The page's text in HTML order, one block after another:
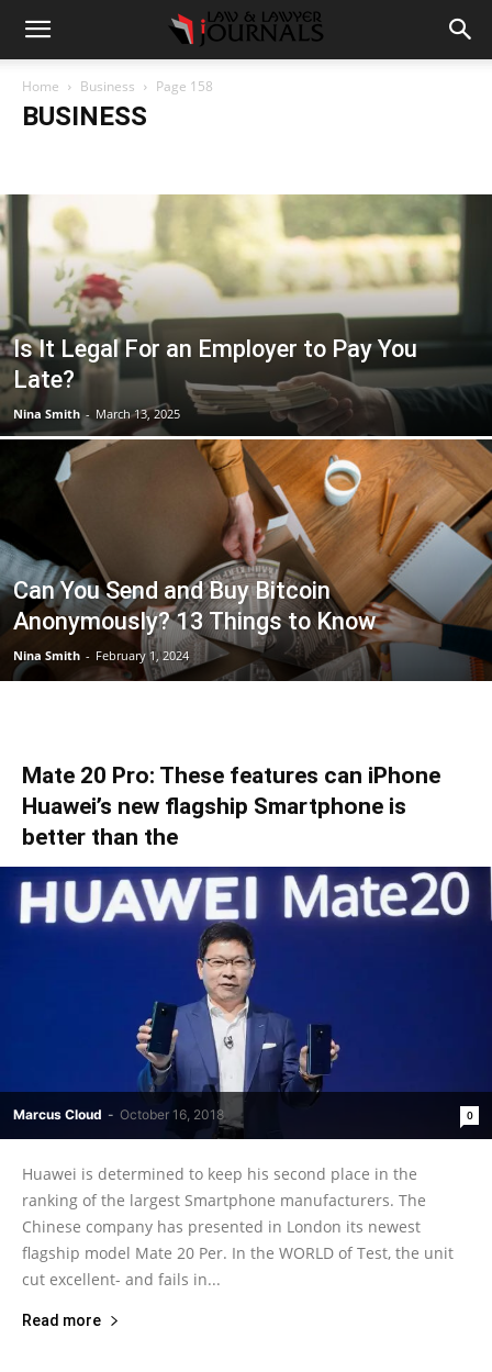
Home Business Page 158
BUSINESS
Education
Entertainment Food
Gaming
Home
Kids
Law
Legal Advice Life Style
Love & Sex
Marketing
Music Net Worth News
Relationship
Science
Sports Technology Tips Travel World
Is It Legal For an Employer to Pay You
Late?
Nina Smith - March 13, 2025
Can You Send and Buy Bitcoin
Anonymously? 13 Things to Know
Nina Smith - February 1, 2024
Mate 20 Pro: These features can iPhone
Huawei’s new flagship Smartphone is
better than the
Marcus Cloud - October 16, 2018 0
Huawei is determined to keep his second place in the
ranking of the largest Smartphone manufacturers. The
Chinese company has presented in London its newest
flagship model Mate 20 Per. In the WORLD of Test, the unit
cut excellent- and fails in...
Read more